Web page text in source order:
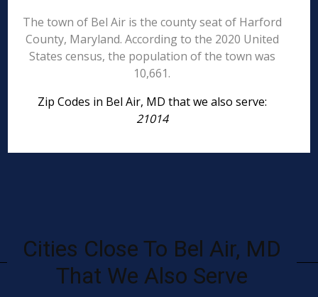
The town of Bel Air is the county seat of Harford
County, Maryland. According to the 2020 United
States census, the population of the town was
10,661.
Zip Codes in Bel Air, MD that we also serve:
21014
Cities Close To Bel Air, MD
That We Also Serve